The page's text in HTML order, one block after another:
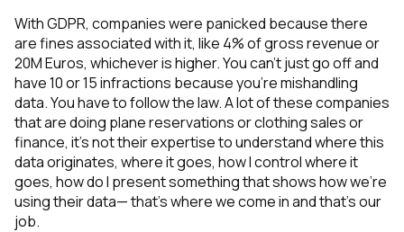
With GDPR, companies were panicked because there
are fines associated with it, like 4% of gross revenue or
20M Euros, whichever is higher. You can’t just go off and
have 10 or 15 infractions because you're mishandling
data. You have to follow the law. A lot of these companies
that are doing plane reservations or clothing sales or
finance, it’s not their expertise to understand where this
data originates, where it goes, how I control where it
goes, how do I present something that shows how we’re
using their data— that’s where we come in and that’s our
job.